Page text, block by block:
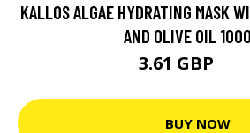
KALLOS ALGAE HYDRATING MASK
AND OLIVE OIL
3.61 GBP
BUY NOW